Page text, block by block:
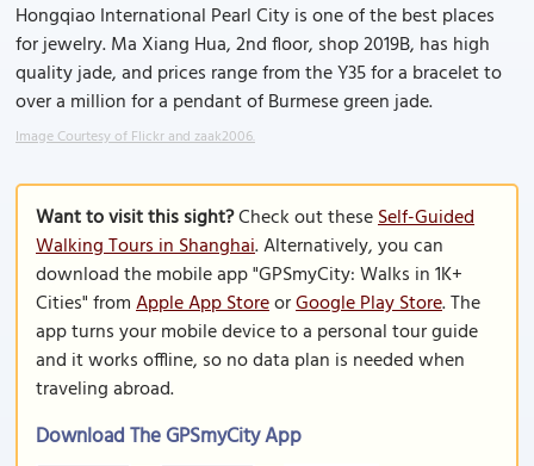
Hongqiao International Pearl City is one of the best places
for jewelry. Ma Xiang Hua, 2nd floor, shop 2019B, has high
quality jade, and prices range from the Y35 for a bracelet to
over a million for a pendant of Burmese green jade.
Image Courtesy of Flickr and zaak2006.
Want to visit this sight?Check out theseSelf-Guided
Walking Tours in Shanghai. Alternatively, you can
download the mobile app "GPSmyCity: Walks in 1K+
Cities" fromApple App StoreorGoogle Play Store. The
app turns your mobile device to a personal tour guide
and it works offline, so no data plan is needed when
traveling abroad.
Download The GPSmyCity App